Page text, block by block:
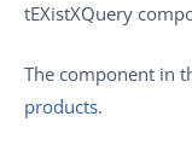
tEXistXQuery
The component in
products.